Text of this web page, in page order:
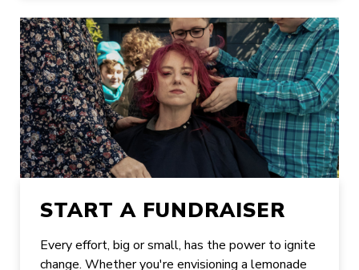
START A FUNDRAISER
Every effort, big or small, has the power to ignite
change. Whether you're envisioning a lemonade